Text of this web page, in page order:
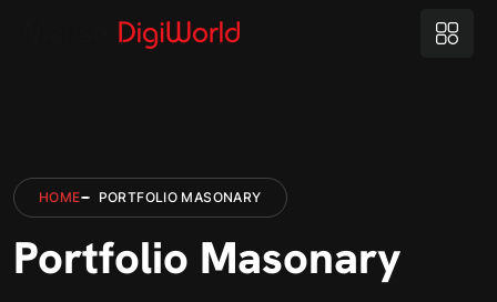
HOME PORTFOLIO MASONARY
Portfolio Masonary